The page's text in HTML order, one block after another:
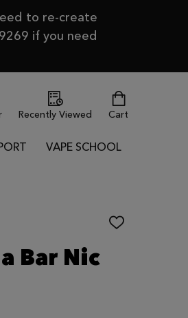
to re-create
if you need
Recently Viewed Cart
VAPE SCHOOL
ADD
Bar Nic